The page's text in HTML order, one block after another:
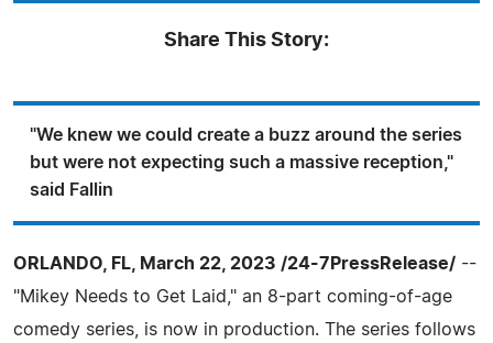
Share This Story:
"We knew we could create a buzz around the series
but were not expecting such a massive reception,"
said Fallin
ORLANDO, FL, March 22, 2023 /24-7PressRelease/ --
"Mikey Needs to Get Laid," an 8-part coming-of-age
comedy series, is now in production. The series follows